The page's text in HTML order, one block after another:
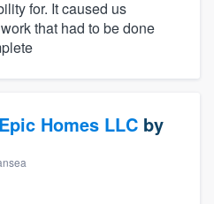
for. It caused us
that had to be done
Epic Homes LLC by